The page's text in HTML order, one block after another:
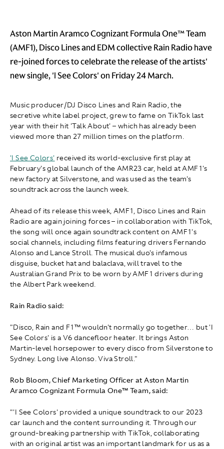
Aston Martin Aramco Cognizant Formula One™ Team
(AMF1), Disco Lines and EDM collective Rain Radio have
re-joined forces to celebrate the release of the artists'
new single, 'I See Colors' on Friday 24 March.
Music producer/DJ Disco Lines and Rain Radio, the
secretive white label project, grew to fame on TikTok last
year with their hit 'Talk About' – which has already been
viewed more than 27 million times on the platform.
'I See Colors' received its world-exclusive first play at
February's global launch of the AMR23 car, held at AMF1's
new factory at Silverstone, and was used as the team's
soundtrack across the launch week.
Ahead of its release this week, AMF1, Disco Lines and Rain
Radio are again joining forces – in collaboration with TikTok,
the song will once again soundtrack content on AMF1's
social channels, including films featuring drivers Fernando
Alonso and Lance Stroll. The musical duo's infamous
disguise, bucket hat and balaclava, will travel to the
Australian Grand Prix to be worn by AMF1 drivers during
the Albert Park weekend.
Rain Radio said:
"Disco, Rain and F1™ wouldn't normally go together… but 'I
See Colors' is a V6 dancefloor heater. It brings Aston
Martin-level horsepower to every disco from Silverstone to
Sydney. Long live Alonso. Viva Stroll."
Rob Bloom, Chief Marketing Officer at Aston Martin
Aramco Cognizant Formula One™ Team, said:
"'I See Colors' provided a unique soundtrack to our 2023
car launch and the content surrounding it. Through our
ground-breaking partnership with TikTok, collaborating
with an original artist was an important landmark for us as a